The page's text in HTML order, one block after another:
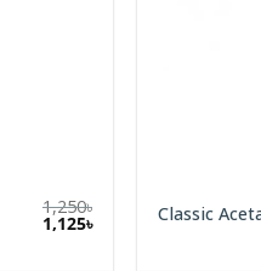
1,250৳
1,125৳ Classic